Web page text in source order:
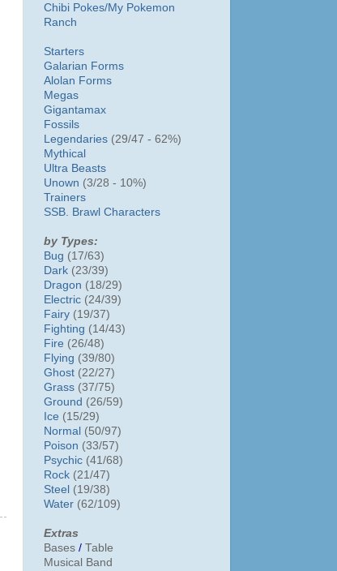
Chibi Pokes/My Pokemon
Ranch
Starters
Galarian Forms
Alolan Forms
Megas
Gigantamax
Fossils
Legendaries (29/47 - 62%)
Mythical
Ultra Beasts
Unown (3/28 - 10%)
Trainers
SSB. Brawl Characters
by Types:
Bug (17/63)
Dark (23/39)
Dragon (18/29)
Electric (24/39)
Fairy (19/37)
Fighting (14/43)
Fire (26/48)
Flying (39/80)
Ghost (22/27)
Grass (37/75)
Ground (26/59)
Ice (15/29)
Normal (50/97)
Poison (33/57)
Psychic (41/68)
Rock (21/47)
Steel (19/38)
Water (62/109)
Extras
Bases / Table
Musical Band